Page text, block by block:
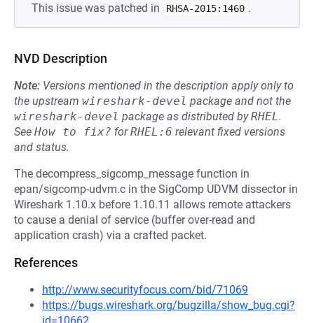
This issue was patched in
RHSA-2015:1460 .
NVD Description
Note: Versions mentioned in the description apply only to
the upstream wireshark-devel package and not the
wireshark-devel package as distributed byRHEL.
See How to fix? forRHEL:6 relevant fixed versions
and status.
The decompress_sigcomp_message function in
epan/sigcomp-udvm.c in the SigComp UDVM dissector in
Wireshark 1.10.x before 1.10.11 allows remote attackers
to cause a denial of service (buffer over-read and
application crash) via a crafted packet.
References
http://www.securityfocus.com/bid/71069
https://bugs.wireshark.org/bugzilla/show_bug.cgi?